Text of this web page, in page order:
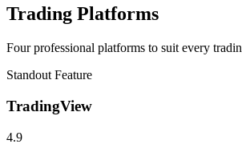
Trading Platforms
Four professional platforms to suit every
Standout Feature
TradingView
4.9